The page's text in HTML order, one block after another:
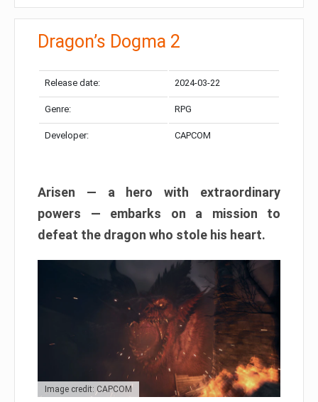
Dragon’s Dogma 2
Release date: 2024-03-22
Genre: RPG
Developer: CAPCOM
Arisen — a hero with extraordinary
powers — embarks on a mission to
defeat the dragon who stole his heart.
Image credit: CAPCOM